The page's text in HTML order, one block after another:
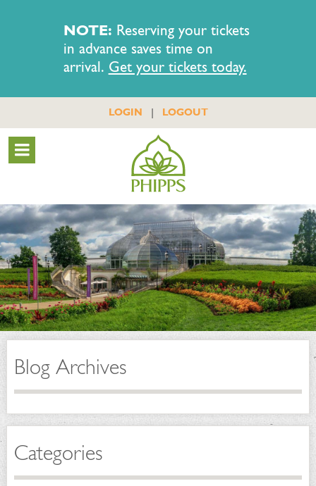
NOTE: Reserving your tickets
in advance saves time on
arrival. Get your tickets today.
LOGIN | LOGOUT
Blog Archives
Categories